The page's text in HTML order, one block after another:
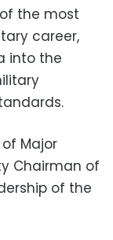
the most
career,
into the
Major
Chairman of
of the